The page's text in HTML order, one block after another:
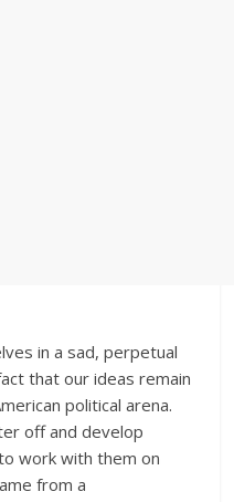
in a sad, perpetual
that our ideas remain
political arena.
off and develop
work with them on
from a